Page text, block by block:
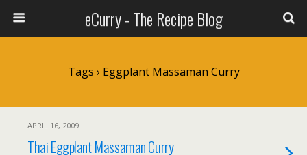
eCurry - The Recipe Blog
Tags › Eggplant Massaman Curry
APRIL 16, 2009
Thai Eggplant Massaman Curry